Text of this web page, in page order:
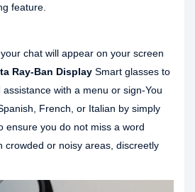
feature.
chat will appear on your screen
Ray-Ban Display Smart glasses to
with a menu or sign-You
French, or Italian by simply
ensure you do not miss a word
crowded or noisy areas, discreetly